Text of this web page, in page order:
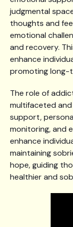
judgmental
thoughts and
emotional
and recovery.
enhance
promoting long-
The role of
multifaceted and
support,
monitoring, and
enhance
maintaining
hope, guiding
healthier and